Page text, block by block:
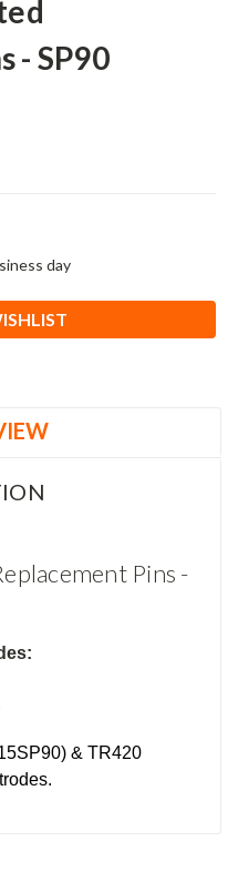
- SP90
day
Pins -
& TR420